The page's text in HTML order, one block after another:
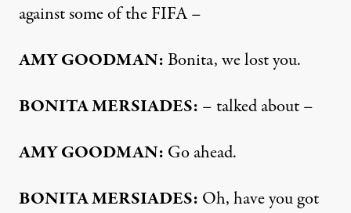
against some of the FIFA –
AMYGOODMAN:Bonita, we lost you.
BONITAMERSIADES: – talked about –
AMYGOODMAN: Go ahead.
BONITAMERSIADES: Oh, have you got